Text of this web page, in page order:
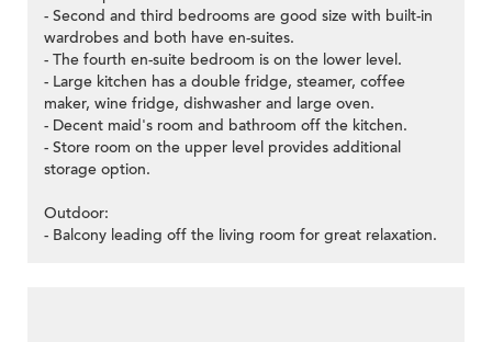
- Second and third bedrooms are good size with built-in
wardrobes and both have en-suites.
- The fourth en-suite bedroom is on the lower level.
- Large kitchen has a double fridge, steamer, coffee
maker, wine fridge, dishwasher and large oven.
- Decent maid's room and bathroom off the kitchen.
- Store room on the upper level provides additional
storage option.
Outdoor:
- Balcony leading off the living room for great relaxation.